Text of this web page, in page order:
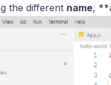
the different name,